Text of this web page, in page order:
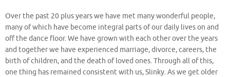
Over the past 20 plus years we have met many wonderful people,
many of which have become integral parts of our daily lives on and
off the dance floor. We have grown with each other over the years
and together we have experienced marriage, divorce, careers, the
birth of children, and the death of loved ones. Through all of this,
one thing has remained consistent with us, Slinky. As we get older